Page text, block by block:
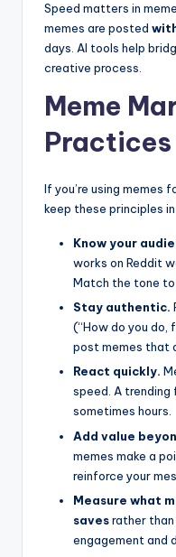
Speed matters in
memes are posted
days. AI tools help
creative process.
Meme
If you’re using memes
keep these principles in
Know your
works on Reddit
Match the tone
Stay authentic.
(“How do you
post memes that
React quickly.
speed. A
sometimes hours.
Add value
memes make a
reinforce your
Measure what
savesrather than
engagement and